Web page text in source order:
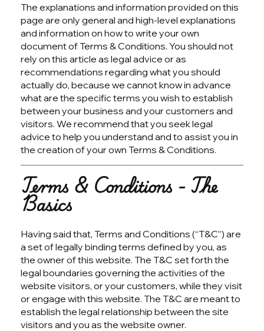
The explanations and information provided on this
page are only general and high-level explanations
and information on how to write your own
document of Terms & Conditions. You should not
rely on this article as legal advice or as
recommendations regarding what you should
actually do, because we cannot know in advance
what are the specific terms you wish to establish
between your business and your customers and
visitors. We recommend that you seek legal
advice to help you understand and to assist you in
the creation of your own Terms & Conditions.
Terms & Conditions - The
Basics
Having said that, Terms and Conditions (“T&C”) are
a set of legally binding terms defined by you, as
the owner of this website. The T&C set forth the
legal boundaries governing the activities of the
website visitors, or your customers, while they visit
or engage with this website. The T&C are meant to
establish the legal relationship between the site
visitors and you as the website owner.